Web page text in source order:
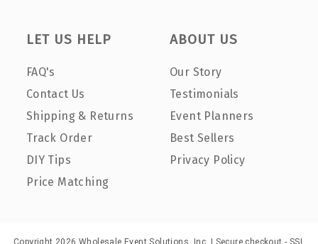
LET US HELP
FAQ's
Contact Us
Shipping & Returns
Track Order
DIY Tips
Price Matching
ABOUT US
Our Story
Testimonials
Event Planners
Best Sellers
Privacy Policy
Copyright 2026 Wholesale Event Solutions, Inc. | Secure checkout - SSL